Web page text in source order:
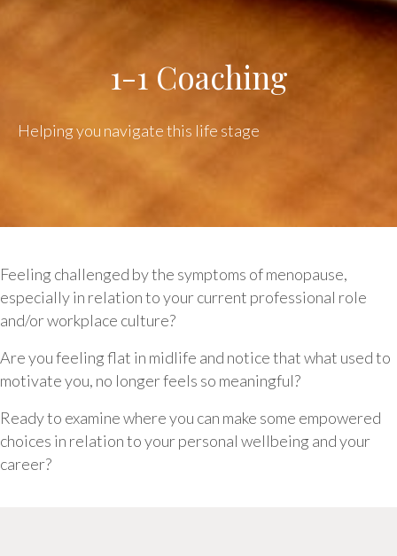
1-1 Coaching
Helping you navigate this life stage
Feeling challenged by the symptoms of menopause,
especially in relation to your current professional role
and/or workplace culture?
Are you feeling flat in midlife and notice that what used to
motivate you, no longer feels so meaningful?
Ready to examine where you can make some empowered
choices in relation to your personal wellbeing and your
career?